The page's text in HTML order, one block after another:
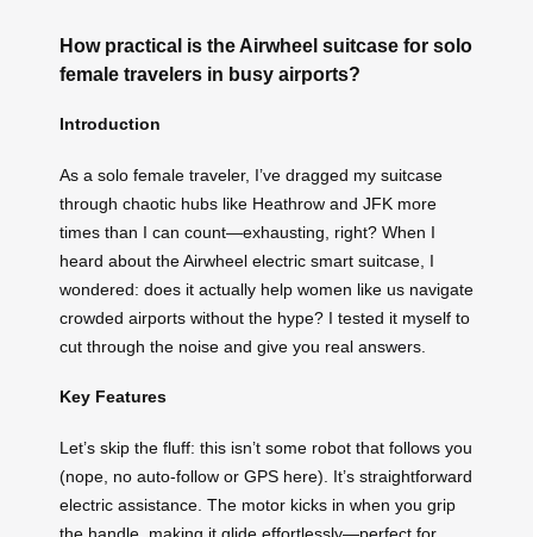
How practical is the Airwheel suitcase for solo
female travelers in busy airports?
Introduction
As a solo female traveler, I’ve dragged my suitcase
through chaotic hubs like Heathrow and JFK more
times than I can count—exhausting, right? When I
heard about the Airwheel electric smart suitcase, I
wondered: does it actually help women like us navigate
crowded airports without the hype? I tested it myself to
cut through the noise and give you real answers.
Key Features
Let’s skip the fluff: this isn’t some robot that follows you
(nope, no auto-follow or GPS here). It’s straightforward
electric assistance. The motor kicks in when you grip